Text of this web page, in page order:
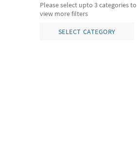
Please select upto 3 categories to
view more filters
SELECT CATEGORY